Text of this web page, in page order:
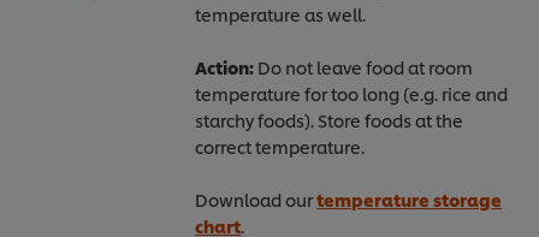
temperature as well.
Action: Do not leave food at room
temperature for too long (e.g. rice and
starchy foods). Store foods at the
correct temperature.
Download ourtemperature storage
chart